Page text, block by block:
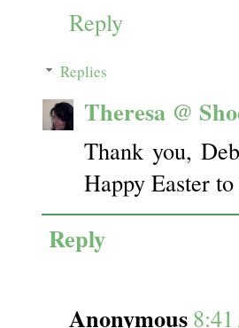
Reply
Replies
Theresa @
Thank you,
Happy Easter
Reply
Anonymous